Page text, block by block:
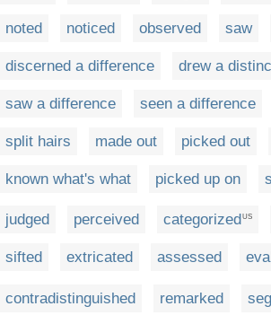
noted noticed observed saw
discerned a difference drew a
saw a difference seen a difference
split hairs made out picked out
known what's what picked up on
judged perceived categorized US
sifted extricated assessed
contradistinguished remarked